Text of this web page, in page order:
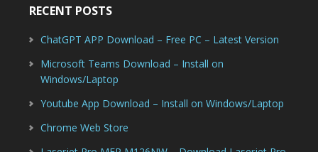
RECENT POSTS
ChatGPT APP Download – Free PC – Latest Version
Microsoft Teams Download – Install on
Windows/Laptop
Youtube App Download – Install on Windows/Laptop
Chrome Web Store